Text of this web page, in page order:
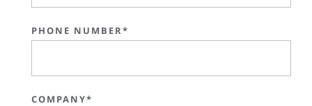
PHONE NUMBER*
COMPANY*